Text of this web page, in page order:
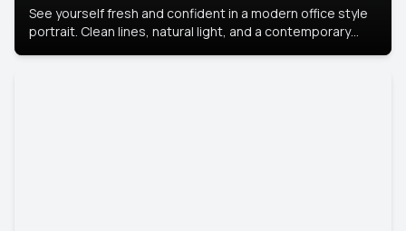
See yourself fresh and confident in a modern office style
portrait. Clean lines, natural light, and a contemporary